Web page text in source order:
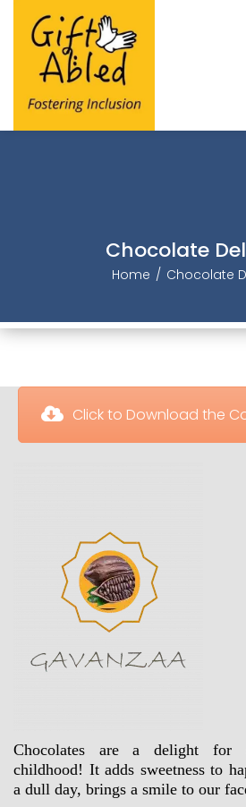
Chocolate
Home Chocolate
Click to Download the
Chocolates are a delight for
childhood! It adds sweetness to
a dull day, brings a smile to our